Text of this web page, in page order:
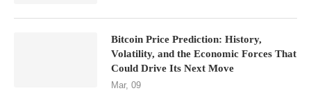
Bitcoin Price Prediction: History,
Volatility, and the Economic Forces That
Could Drive Its Next Move
Mar, 09